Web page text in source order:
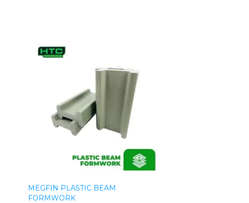
Construction Equipment
MEGFIN PLASTIC BEAM
FORMWORK